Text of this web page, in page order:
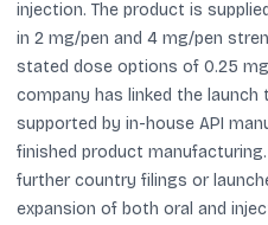
injection. The product is
in 2 mg/pen and 4 mg/pen
stated dose options of 0.25
company has linked the launch
supported by in-house API
finished product
further country filings or
expansion of both oral and